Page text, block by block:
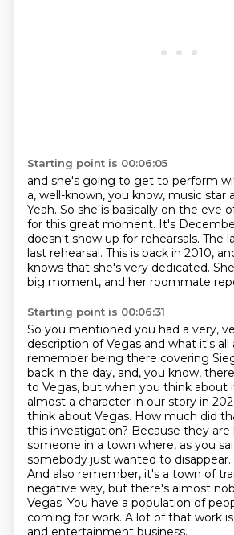
Starting point is 00:06:05
and she's going to get to perform
a, well-known, you know, music star
Yeah. So she is basically on the eve
for this great moment. It's
doesn't show up for rehearsals. The
last rehearsal. This is back in 2010,
knows that she's very dedicated.
big moment, and her roommate
Starting point is 00:06:31
So you mentioned you had a very,
description of Vegas and what it's all
remember being there covering
back in the day, and, you know,
to Vegas, but when you think about
almost a character in our story in
think about Vegas. How much did
this investigation? Because they
someone in a town where, as you
somebody just wanted to
And also remember, it's a town of
negative way, but there's almost
Vegas. You have a population of
coming for work. A lot of that work
and entertainment business.